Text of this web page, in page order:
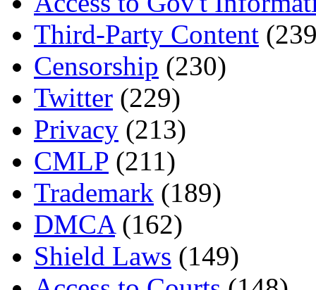
Third-Party Content
Censorship (230)
Twitter (229)
Privacy (213)
CMLP (211)
Trademark (189)
DMCA(162)
Shield Laws (149)